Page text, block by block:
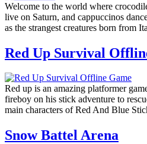
Welcome to the world where
live on Saturn, and cappuccinos
as the strangest creatures born from
Red Up Survival
Red up is an amazing platformer
fireboy on his stick adventure to
main characters of Red And Blue
Snow Battel Arena